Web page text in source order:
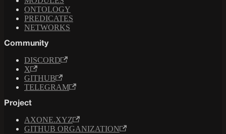
ONTOLOGY
PREDICATES
NETWORKS
Community
DISCORD
X
GITHUB
TELEGRAM
Project
AXONE.XYZ
GITHUB ORGANIZATION